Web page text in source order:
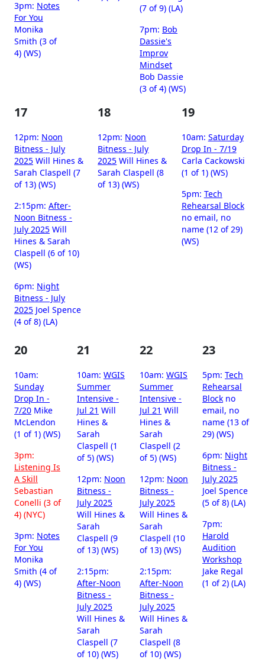
3pm: Notes
For You
Monika
Smith (3 of
4) (WS)
(7 of 9) (LA)
7pm: Bob
Dassie's
Improv
Mindset
Bob Dassie
(3 of 4) (WS)
17
12pm: Noon
Bitness - July
2025 Will Hines &
Sarah Claspell (7
of 13) (WS)
2:15pm: After-
Noon Bitness -
July 2025 Will
Hines & Sarah
Claspell (6 of 10)
(WS)
6pm: Night
Bitness - July
2025 Joel Spence
(4 of 8) (LA)
18
12pm: Noon
Bitness - July
2025 Will Hines &
Sarah Claspell (8
of 13) (WS)
19
10am: Saturday
Drop In - 7/19
Carla Cackowski
(1 of 1) (WS)
5pm: Tech
Rehearsal Block
no email, no
name (12 of 29)
(WS)
20
10am:
Sunday
Drop In -
7/20 Mike
McLendon
(1 of 1) (WS)
3pm:
Listening Is
A Skill
Sebastian
Conelli (3 of
4) (NYC)
3pm: Notes
For You
Monika
Smith (4 of
4) (WS)
21
10am: WGIS
Summer
Intensive -
Jul 21 Will
Hines &
Sarah
Claspell (1
of 5) (WS)
12pm: Noon
Bitness -
July 2025
Will Hines &
Sarah
Claspell (9
of 13) (WS)
2:15pm:
After-Noon
Bitness -
July 2025
Will Hines &
Sarah
Claspell (7
of 10) (WS)
22
10am: WGIS
Summer
Intensive -
Jul 21 Will
Hines &
Sarah
Claspell (2
of 5) (WS)
12pm: Noon
Bitness -
July 2025
Will Hines &
Sarah
Claspell (10
of 13) (WS)
2:15pm:
After-Noon
Bitness -
July 2025
Will Hines &
Sarah
Claspell (8
of 10) (WS)
23
5pm: Tech
Rehearsal
Block no
email, no
name (13 of
29) (WS)
6pm: Night
Bitness -
July 2025
Joel Spence
(5 of 8) (LA)
7pm:
Harold
Audition
Workshop
Jake Regal
(1 of 2) (LA)